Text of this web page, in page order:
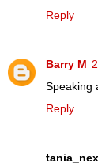
Reply
Barry M
Speaking
Reply